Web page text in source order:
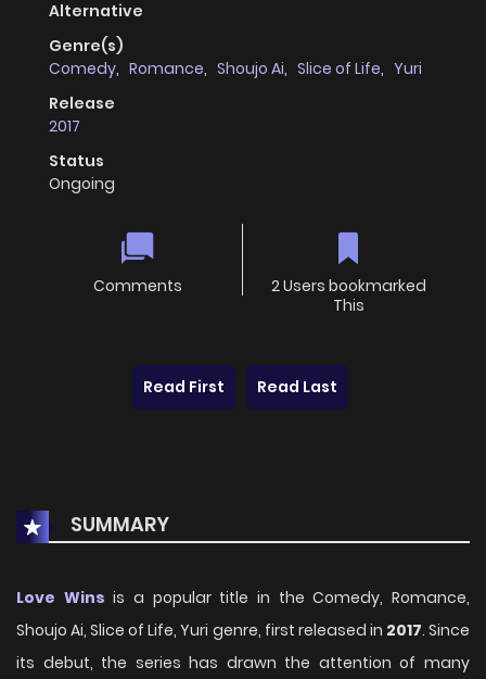
Alternative
Genre(s)
Comedy, Romance, Shoujo Ai, Slice of Life, Yuri
Release
2017
Status
Ongoing
Comments
2 Users bookmarked
This
Read First Read Last
SUMMARY
Love Wins is a popular title in the Comedy, Romance,
Shoujo Ai, Slice of Life, Yuri genre, first released in 2017. Since
its debut, the series has drawn the attention of many